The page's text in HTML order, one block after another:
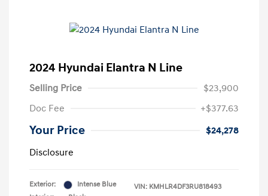
2024 Hyundai Elantra N Line
Selling Price
$23,900
Doc Fee
+$377.63
Your Price
$24,278
Disclosure
Exterior:
Intense Blue
VIN: KMHLR4DF3RU818493